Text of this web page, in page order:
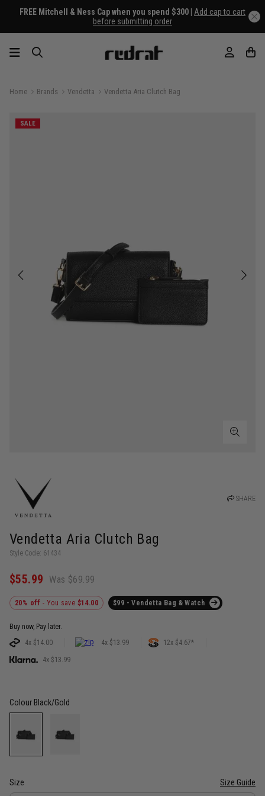
FREE Mitchell & Ness Cap when you spend $300 | Add cap to cart
before submitting order
Home Brands Vendetta Vendetta Aria Clutch Bag
SALE
SHARE
Vendetta Aria Clutch Bag
Style Code: 61434
$55.99 Was $69.99
20% off- You save $14.00 $99 - Vendetta Bag & Watch
Buy now, Pay later.
4x $14.00
4x $13.99 12x $4.67*
4x $13.99
Colour Black/Gold
Size Size Guide